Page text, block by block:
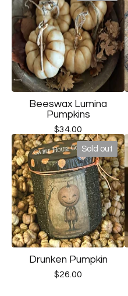
Beeswax Lumina
Pumpkins
$34.00
Sold out
Drunken Pumpkin
$26.00